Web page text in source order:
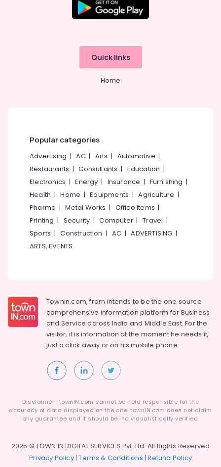
Quick links
Home
Popular categories
Advertising |AC| Arts | Automotive |
Restaurants |Consultants | Education |
Electronics |Energy | Insurance | Furnishing |
Health |Home |Equipments |Agriculture |
Pharma |Metal Works | Office Items |
Printing | Security |Computer |Travel |
Sports |Construction | AC |ADVERTISING |
ARTS, EVENTS
Townin.com, from intends to be the one source
comprehensive information platform for Business
and Service across India and Middle East. For the
visitor, it is information at the moment he needs it,
just a click away or on hismobile phone.
Disclaimer : townIN.com cannot be held responsible for the
accuracy of data displayed on the site. townIN.com does not claim
any guarantee and it should be individualistically verified.
2025 © TOWN IN DIGITAL SERVICES Pvt. Ltd. All Rights Reserved
Privacy Policy|Terms & Conditions |Refund Policy